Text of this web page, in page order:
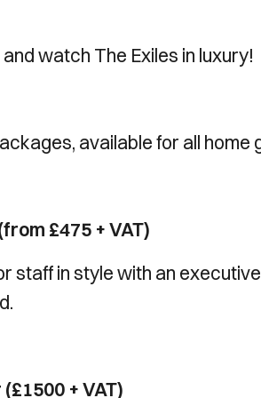
watch The Exiles in luxury!
available for all home
£475 + VAT)
staff in style with an
+ VAT)